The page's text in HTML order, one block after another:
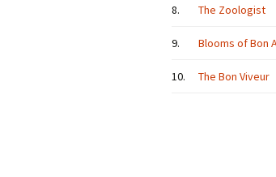
8. The Zoologist
9. Blooms of Bon
10. The Bon Viveur